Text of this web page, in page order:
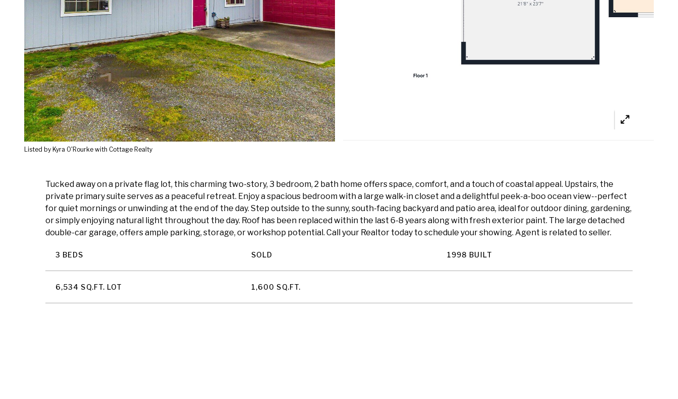
Listed by Kyra O'Rourke with Cottage Realty
Tucked away on a private flag lot, this charming two-story, 3 bedroom, 2 bath home offers space, comfort, and a touch of coastal appeal. Upstairs, the
private primary suite serves as a peaceful retreat. Enjoy a spacious bedroom with a large walk-in closet and a delightful peek-a-boo ocean view--perfect
for quiet mornings or unwinding at the end of the day. Step outside to the sunny, south-facing backyard and patio area, ideal for outdoor dining, gardening,
or simply enjoying natural light throughout the day. Roof has been replaced within the last 6-8 years along with fresh exterior paint. The large detached
double-car garage, offers ample parking, storage, or workshop potential. Call your Realtor today to schedule your showing. Agent is related to seller.
3 BEDS SOLD 1998 BUILT
6,534 SQ.FT. LOT 1,600 SQ.FT.